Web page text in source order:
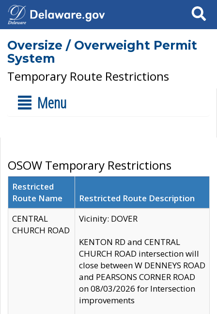
Search
Oversize / Overweight Permit
System
Temporary Route Restrictions
Menu
OSOW Temporary Restrictions
Restricted
Route Name
Restricted Route Description
CENTRAL
CHURCH ROAD
Vicinity: DOVER
KENTON RD and CENTRAL
CHURCH ROAD intersection will
close between W DENNEYS ROAD
and PEARSONS CORNER ROAD
on 08/03/2026 for Intersection
improvements